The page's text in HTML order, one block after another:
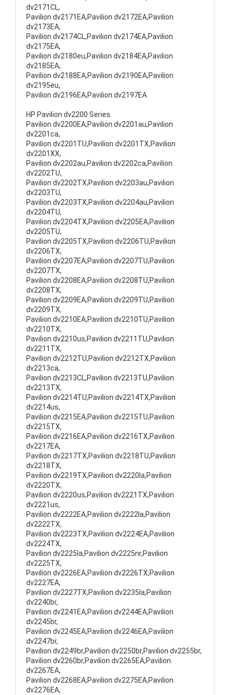
dv2171CL,
Pavilion dv2171EA,Pavilion dv2172EA,Pavilion
dv2173EA,
Pavilion dv2174CL,Pavilion dv2174EA,Pavilion
dv2175EA,
Pavilion dv2180eu,Pavilion dv2184EA,Pavilion
dv2185EA,
Pavilion dv2188EA,Pavilion dv2190EA,Pavilion
dv2195eu,
Pavilion dv2196EA,Pavilion dv2197EA
HP Pavilion dv2200 Series
Pavilion dv2200EA,Pavilion dv2201au,Pavilion
dv2201ca,
Pavilion dv2201TU,Pavilion dv2201TX,Pavilion
dv2201XX,
Pavilion dv2202au,Pavilion dv2202ca,Pavilion
dv2202TU,
Pavilion dv2202TX,Pavilion dv2203au,Pavilion
dv2203TU,
Pavilion dv2203TX,Pavilion dv2204au,Pavilion
dv2204TU,
Pavilion dv2204TX,Pavilion dv2205EA,Pavilion
dv2205TU,
Pavilion dv2205TX,Pavilion dv2206TU,Pavilion
dv2206TX,
Pavilion dv2207EA,Pavilion dv2207TU,Pavilion
dv2207TX,
Pavilion dv2208EA,Pavilion dv2208TU,Pavilion
dv2208TX,
Pavilion dv2209EA,Pavilion dv2209TU,Pavilion
dv2209TX,
Pavilion dv2210EA,Pavilion dv2210TU,Pavilion
dv2210TX,
Pavilion dv2210us,Pavilion dv2211TU,Pavilion
dv2211TX,
Pavilion dv2212TU,Pavilion dv2212TX,Pavilion
dv2213ca,
Pavilion dv2213CL,Pavilion dv2213TU,Pavilion
dv2213TX,
Pavilion dv2214TU,Pavilion dv2214TX,Pavilion
dv2214us,
Pavilion dv2215EA,Pavilion dv2215TU,Pavilion
dv2215TX,
Pavilion dv2216EA,Pavilion dv2216TX,Pavilion
dv2217EA,
Pavilion dv2217TX,Pavilion dv2218TU,Pavilion
dv2218TX,
Pavilion dv2219TX,Pavilion dv2220la,Pavilion
dv2220TX,
Pavilion dv2220us,Pavilion dv2221TX,Pavilion
dv2221us,
Pavilion dv2222EA,Pavilion dv2222la,Pavilion
dv2222TX,
Pavilion dv2223TX,Pavilion dv2224EA,Pavilion
dv2224TX,
Pavilion dv2225la,Pavilion dv2225nr,Pavilion
dv2225TX,
Pavilion dv2226EA,Pavilion dv2226TX,Pavilion
dv2227EA,
Pavilion dv2227TX,Pavilion dv2235la,Pavilion
dv2240br,
Pavilion dv2241EA,Pavilion dv2244EA,Pavilion
dv2245br,
Pavilion dv2245EA,Pavilion dv2246EA,Pavilion
dv2247br,
Pavilion dv2249br,Pavilion dv2250br,Pavilion dv2255br,
Pavilion dv2260br,Pavilion dv2265EA,Pavilion
dv2267EA,
Pavilion dv2268EA,Pavilion dv2275EA,Pavilion
dv2276EA,